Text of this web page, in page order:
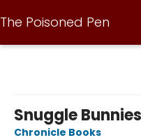
The Poisoned Pen
Snuggle
Chronicle Books